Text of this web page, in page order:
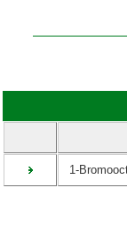
1-